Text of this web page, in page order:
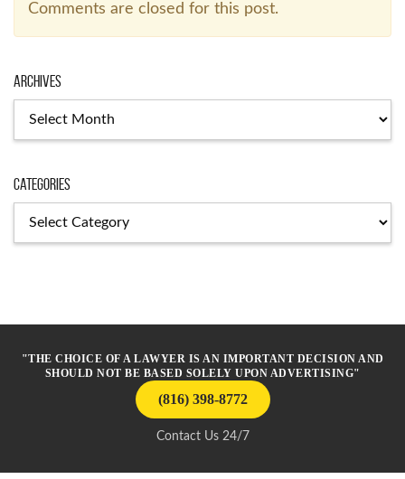
Comments are closed for this post.
Archives
Categories
"THE CHOICE OF A LAWYER IS AN IMPORTANT DECISION AND
SHOULD NOT BE BASED SOLELY UPON ADVERTISING"
(816) 398-8772
Contact Us 24/7